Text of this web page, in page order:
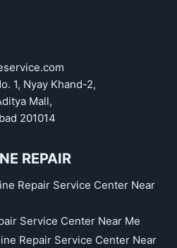
1, Nyay Khand-2,
Mall,
201014
REPAIR
Repair Service Center Near
Service Center Near Me
Repair Service Center Near